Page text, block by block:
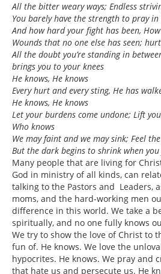
All the bitter weary ways; Endless
You barely have the strength to pray
And how hard your fight has been,
Wounds that no one else has seen;
All the doubt you’re standing in
brings you to your knees
He knows, He knows
Every hurt and every sting, He has
He knows, He knows
Let your burdens come undone; Lift
Who knows
We may faint and we may sink; Feel
But the dark begins to shrink when
Many people that are living for
God in ministry of all kinds, can
talking to the Pastors and Leaders,
moms, and the hard-working men
difference in this world. We take a
spiritually, and no one fully knows
We try to show the love of Christ to
fun of. He knows. We love the
hypocrites. He knows. We pray and
that hate us and persecute us. He